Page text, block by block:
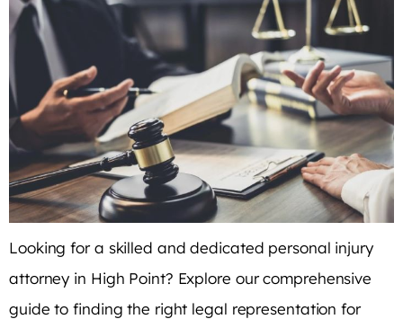
Looking for a skilled and dedicated personal injury
attorney in High Point? Explore our comprehensive
guide to finding the right legal representation for